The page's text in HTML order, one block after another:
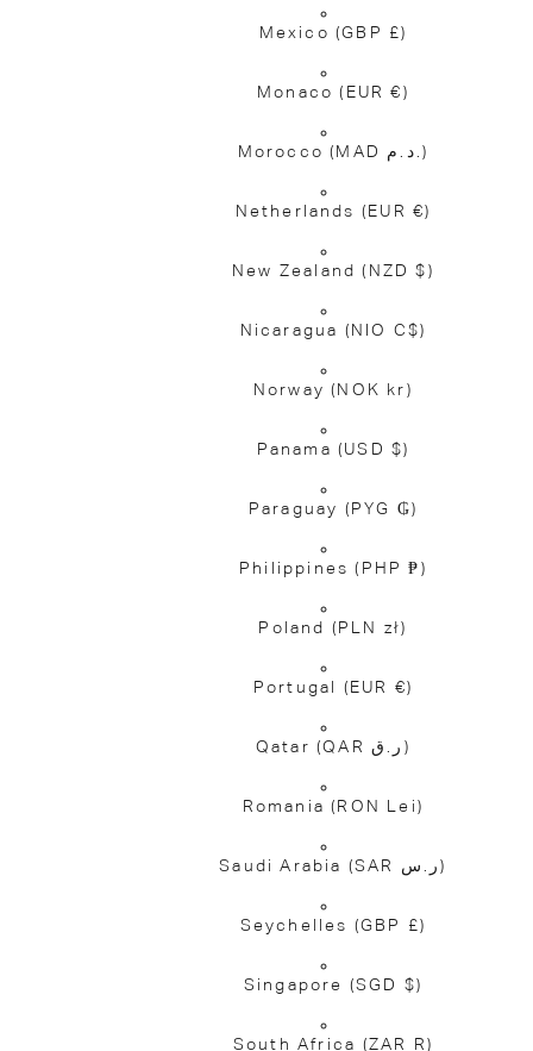
Mexico (GBP £)
Monaco(EUR €)
Morocco (MAD د.م.)
Netherlands (EUR €)
New Zealand(NZD $)
Nicaragua (NIO C$)
Norway(NOK kr)
Panama (USD $)
Paraguay (PYG ₲)
Philippines(PHP ₱)
Poland (PLN zł)
Portugal (EUR €)
Qatar (QAR ر.ق)
Romania(RON Lei)
Saudi Arabia (SAR ر.س)
Seychelles (GBP £)
Singapore (SGD $)
South Africa (ZAR R)